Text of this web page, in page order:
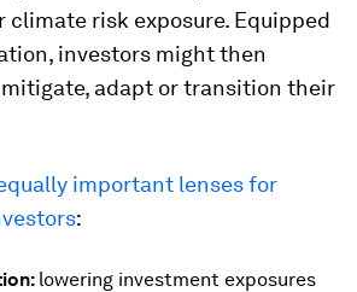
risk exposure. Equipped
investors might then
adapt or transition their
important lenses for
:
lowering investment exposures